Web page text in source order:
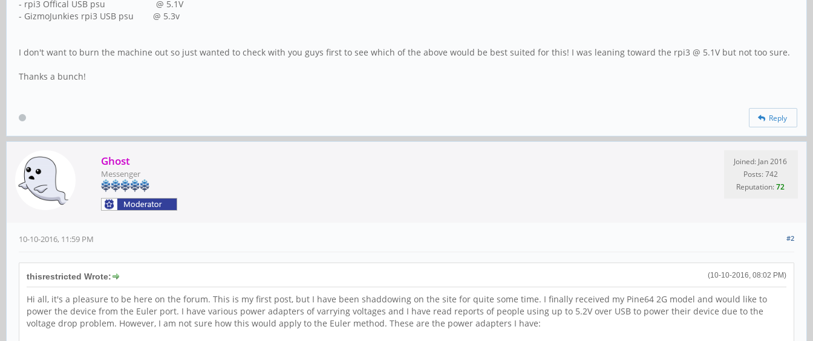
- rpi3 Offical USB psu @ 5.1V
- GizmoJunkies rpi3 USB psu @ 5.3v
I don't want to burn the machine out so just wanted to check with you guys first to see which of the above would be best suited for this! I was leaning toward the rpi3 @ 5.1V but not too sure.
Thanks a bunch!
Reply
Ghost
Messenger
Joined: Jan 2016
Posts: 742
Reputation:72
#2
10-10-2016, 11:59 PM
(10-10-2016, 08:02 PM)
thisrestricted Wrote:
Hi all, it's a pleasure to be here on the forum. This is my first post, but I have been shaddowing on the site for quite some time. I finally received my Pine64 2G model and would like to
power the device from the Euler port. I have various power adapters of varrying voltages and I have read reports of people using up to 5.2V over USB to power their device due to the
voltage drop problem. However, I am not sure how this would apply to the Euler method. These are the power adapters I have: